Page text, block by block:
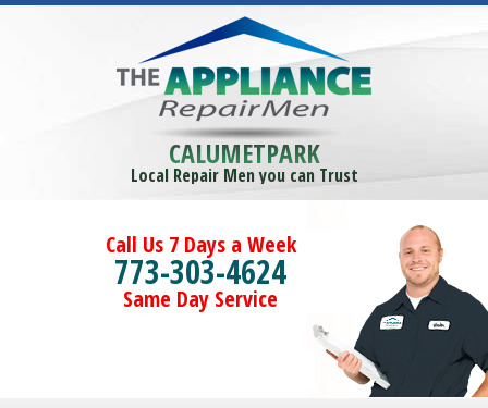
CALUMETPARK
Local Repair Men you can Trust
Call Us 7 Days a Week
773-303-4624
Same Day Service